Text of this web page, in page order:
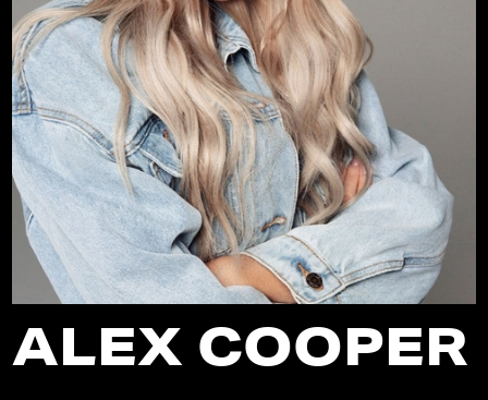
ALEX COOPER